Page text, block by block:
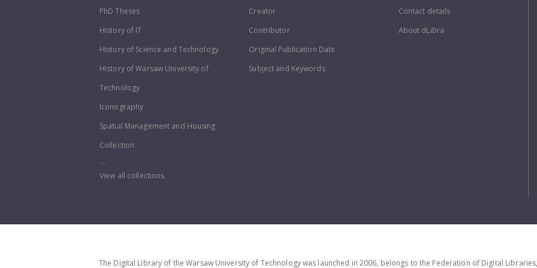
PhD Theses
History of IT
History of Science and Technology
History of Warsaw University of
Technology
Iconography
Spatial Management and Housing
Collection
...
View all collections
Creator
Contributor
Original Publication Date
Subject and Keywords
Contact details
About dLibra
The Digital Library of the Warsaw University of Technology was launched in 2006, belongs to the Federation of Digital